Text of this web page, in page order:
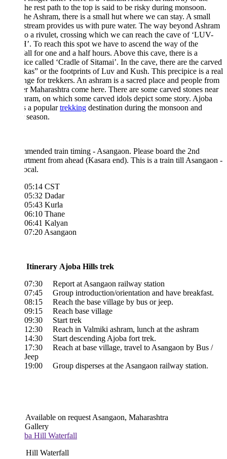
rest path to the top is said to be risky during monsoon.
Ashram, there is a small hut where we can stay. A small
provides us with pure water. The way beyond Ashram
a rivulet, crossing which we can reach the cave of ‘LUV-
To reach this spot we have to ascend the way of the
for one and a half hours. Above this cave, there is a
called ‘Cradle of Sitamai’. In the cave, there are the carved
or the footprints of Luv and Kush. This precipice is a real
for trekkers. An ashram is a sacred place and people from
Maharashtra come here. There are some carved stones near
on which some carved idols depict some story. Ajoba
a populartrekkingdestination during the monsoon and
train timing - Asangaon. Please board the 2nd
from ahead (Kasara end). This is a train till Asangaon -
05:14 CST
05:32 Dadar
05:43 Kurla
06:10 Thane
06:41 Kalyan
07:20 Asangaon
Itinerary Ajoba Hills trek
07:30 Report at Asangaon railway station
07:45 Group introduction/orientation and have breakfast.
08:15 Reach the base village by bus or jeep.
09:15 Reach base village
09:30 Start trek
12:30 Reach in Valmiki ashram, lunch at the ashram
14:30 Start descending Ajoba fort trek.
17:30 Reach at base village, travel to Asangaon by Bus /
19:00 Group disperses at the Asangaon railway station.
Available on request Asangaon, Maharashtra
Waterfall